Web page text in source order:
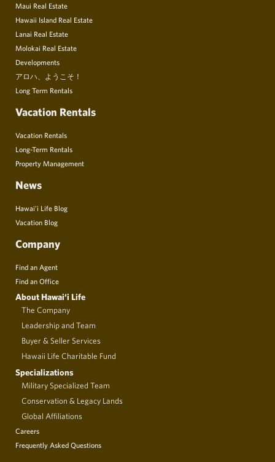
Maui Real Estate
Hawaii Island Real Estate
Lanai Real Estate
Molokai Real Estate
Developments
アロハ、ようこそ！
Long Term Rentals
Vacation Rentals
Vacation Rentals
Long-Term Rentals
Property Management
News
Hawai’i Life Blog
Vacation Blog
Company
Find an Agent
Find an Office
About Hawai‘i Life
The Company
Leadership and Team
Buyer & Seller Services
Hawaii Life Charitable Fund
Specializations
Military Specialized Team
Conservation & Legacy Lands
Global Affiliations
Careers
Frequently Asked Questions